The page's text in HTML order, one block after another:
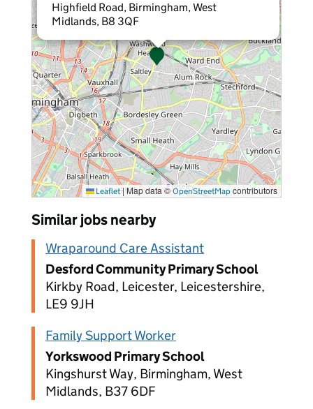
Highfield Road, Birmingham, West
Midlands, B8 3QF
Leaflet |Map data ©OpenStreetMap contributors
Similar jobs nearby
Wraparound Care Assistant
Desford Community Primary School
Kirkby Road, Leicester, Leicestershire,
LE9 9JH
Family Support Worker
Yorkswood Primary School
Kingshurst Way, Birmingham, West
Midlands, B37 6DF